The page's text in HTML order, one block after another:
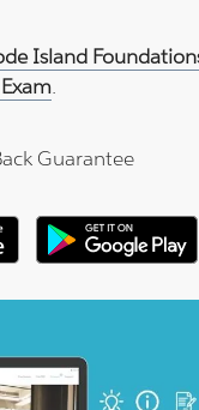
Island
.
Guarantee